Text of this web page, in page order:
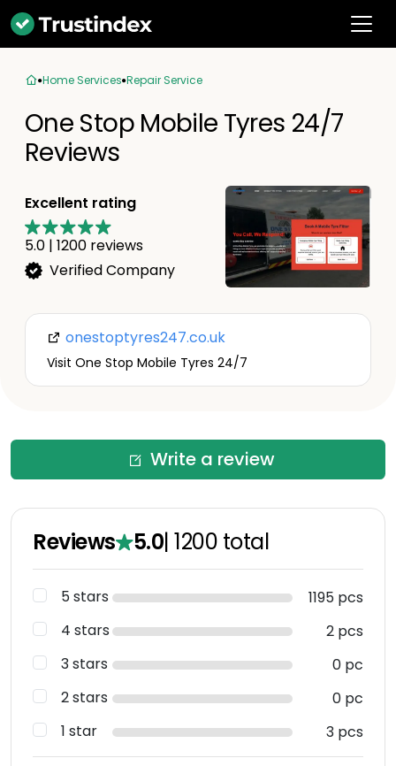
Home Services Repair Service
One Stop Mobile Tyres 24/7
Reviews
Excellent rating
5.0 | 1200 reviews
Verified Company
onestoptyres247.co.uk
Visit One Stop Mobile Tyres 24/7
Write a review
Reviews 5.0|1200 total
5 stars
1195 pcs
4 stars
2 pcs
3 stars
0 pc
2 stars
0 pc
1 star
3 pcs